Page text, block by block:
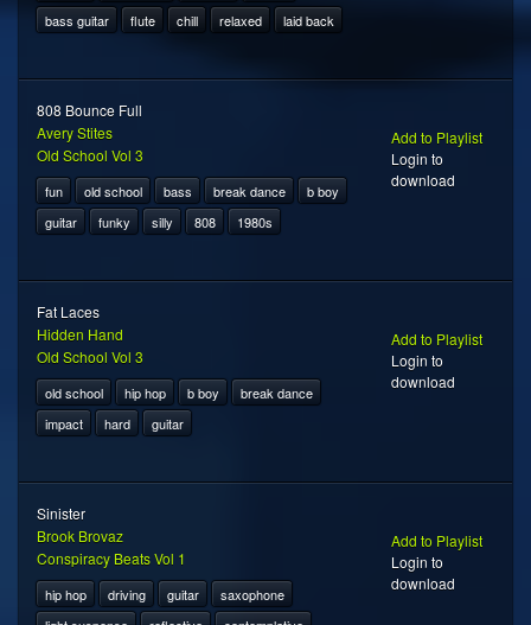
bass guitar
flute chill relaxed laid back
808 Bounce Full
Avery Stites
Old School Vol 3
fun old school bass break dance
b boy
guitar
funky silly 808 1980s
Add to Playlist
Login to
download
Fat Laces
Hidden Hand
Old School Vol 3
old school hip hop b boy
break dance
impact
hard guitar
Add to Playlist
Login to
download
Sinister
Brook Brovaz
Conspiracy Beats Vol 1
hip hop driving guitar
saxophone
Add to Playlist
Login to
download